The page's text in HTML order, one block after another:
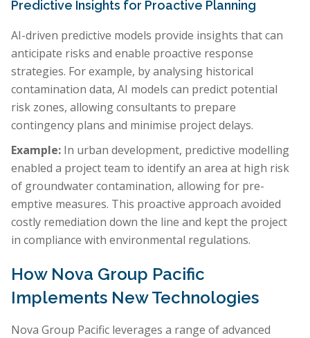
Predictive Insights for Proactive Planning
AI-driven predictive models provide insights that can
anticipate risks and enable proactive response
strategies. For example, by analysing historical
contamination data, AI models can predict potential
risk zones, allowing consultants to prepare
contingency plans and minimise project delays.
Example: In urban development, predictive modelling
enabled a project team to identify an area at high risk
of groundwater contamination, allowing for pre-
emptive measures. This proactive approach avoided
costly remediation down the line and kept the project
in compliance with environmental regulations.
How Nova Group Pacific
Implements New Technologies
Nova Group Pacific leverages a range of advanced